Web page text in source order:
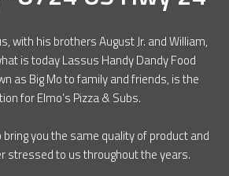
with his brothers August Jr. and William,
is today Lassus Handy Dandy Food
as Big Mo to family and friends, is the
for Elmo’s Pizza & Subs.
you the same quality of product and
stressed to us throughout the years.